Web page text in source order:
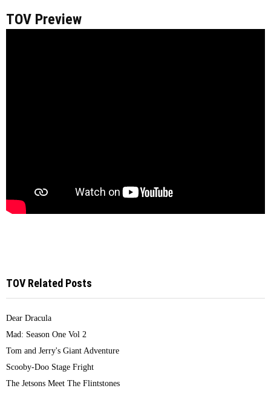
TOV Preview
TOV Related Posts
Dear Dracula
Mad: Season One Vol 2
Tom and Jerry's Giant Adventure
Scooby-Doo Stage Fright
The Jetsons Meet The Flintstones